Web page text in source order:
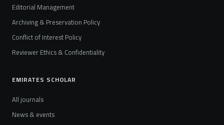
Editorial Management
Archiving & Preservation Policy
Conflict of Interest Policy
Reviewer Ethics & Confidentiality
EMIRATES SCHOLAR
All journals
News & events